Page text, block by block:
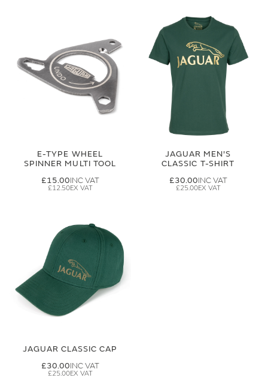
E-TYPE WHEEL
SPINNER MULTI TOOL
£15.00
£12.50
JAGUAR MEN'S
CLASSIC T-SHIRT
£30.00
£25.00
JAGUAR CLASSIC CAP
£30.00
£25.00